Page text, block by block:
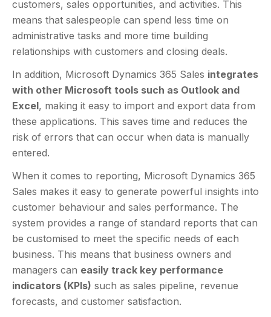
customers, sales opportunities, and activities. This
means that salespeople can spend less time on
administrative tasks and more time building
relationships with customers and closing deals.
In addition, Microsoft Dynamics 365 Sales integrates
with other Microsoft tools such as Outlook and
Excel, making it easy to import and export data from
these applications. This saves time and reduces the
risk of errors that can occur when data is manually
entered.
When it comes to reporting, Microsoft Dynamics 365
Sales makes it easy to generate powerful insights into
customer behaviour and sales performance. The
system provides a range of standard reports that can
be customised to meet the specific needs of each
business. This means that business owners and
managers can easily track key performance
indicators (KPIs) such as sales pipeline, revenue
forecasts, and customer satisfaction.